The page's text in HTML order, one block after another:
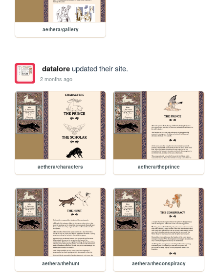
aethera/gallery
dataloreupdated their site.
2 months ago
aethera/characters aethera/theprince
aethera/thehunt aethera/theconspiracy